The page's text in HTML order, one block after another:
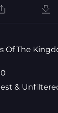
Of The
&